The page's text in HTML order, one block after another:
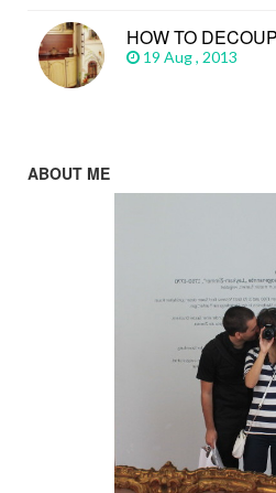
HOW TO
19 Aug , 2013
ABOUT ME